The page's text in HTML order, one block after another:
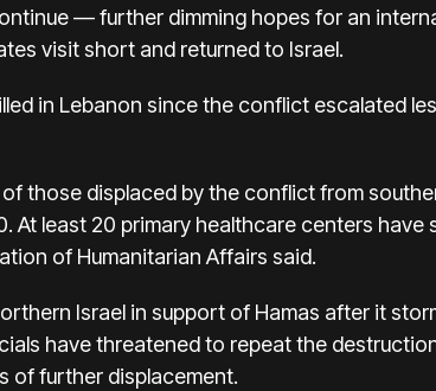
— further dimming hopes for an
visit short and returned to Israel.
in Lebanon since the conflict escalated
those displaced by the conflict from
At least 20 primary healthcare centers
of Humanitarian Affairs said.
Israel in support of Hamas after it
have threatened to repeat the
of further displacement.